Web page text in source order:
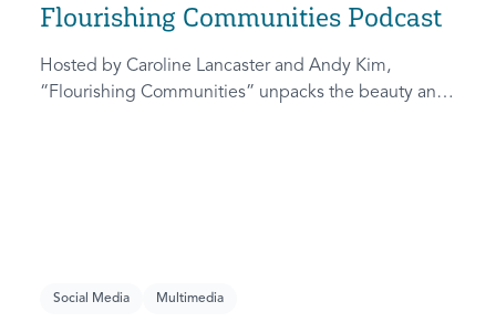
Flourishing Communities Podcast
Hosted by Caroline Lancaster and Andy Kim,
“Flourishing Communities” unpacks the beauty and
Social Media Multimedia